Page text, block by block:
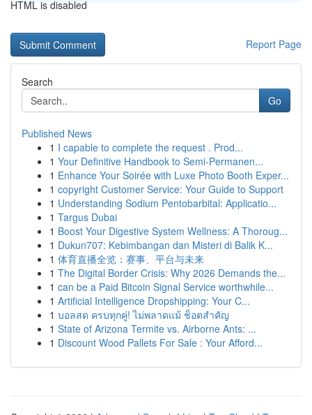
HTML is disabled
Report Page
Search
Go
Published News
1 I capable to complete the request . Prod...
1 Your Definitive Handbook to Semi-Permanen...
1 Enhance Your Soirée with Luxe Photo Booth Exper...
1 copyright Customer Service: Your Guide to Support
1 Understanding Sodium Pentobarbital: Applicatio...
1 Targus Dubai
1 Boost Your Digestive System Wellness: A Thoroug...
1 Dukun707: Kebimbangan dan Misteri di Balik K...
1 体育直播全览：赛事、平台与未来
1 The Digital Border Crisis: Why 2026 Demands the...
1 can be a Paid Bitcoin Signal Service worthwhile...
1 Artificial Intelligence Dropshipping: Your C...
1 บอลสด ครบทุกคู่! ไม่พลาดแม้ ช็อตสำคัญ
1 State of Arizona Termite vs. Airborne Ants: ...
1 Discount Wood Pallets For Sale : Your Afford...